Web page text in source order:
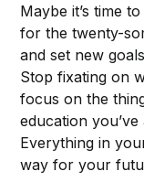
Maybe it’s time
for the twenty-
and set new
Stop fixating on
focus on the
education
Everything in
way for your